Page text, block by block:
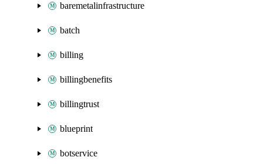
baremetalinfrastructure
batch
billing
billingbenefits
billingtrust
blueprint
botservice